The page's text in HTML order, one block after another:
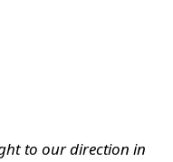
to our direction in